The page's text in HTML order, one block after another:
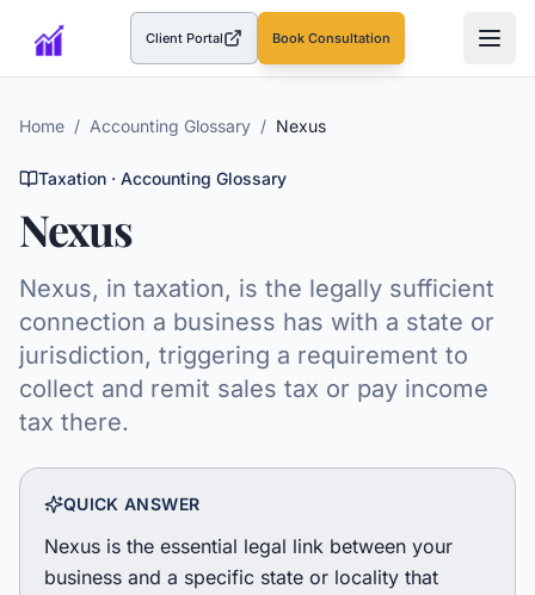
Client Portal(opens in a new tab)Book Consultation
Home / Accounting Glossary / Nexus
Taxation · Accounting Glossary
Nexus
Nexus, in taxation, is the legally sufficient
connection a business has with a state or
jurisdiction, triggering a requirement to
collect and remit sales tax or pay income
tax there.
QUICK ANSWER
Nexus is the essential legal link between your
business and a specific state or locality that